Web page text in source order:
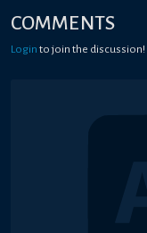
COMMENTS
Login to join the discussion!